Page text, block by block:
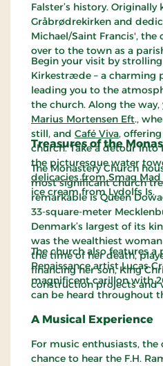
Falster’s history. Originally
Gråbrødrekirken and
Michael/Saint Francis', the
over to the town as a
Begin your visit by
Kirkestræde – a charming
leading you to the
the church. Along the way,
Marius Mortensen Eft.,
still, and Café Viva,
church. Take a detour into
the picturesque water
delicacies from Smag Mad
ice cream from Lydolfs Is.
Treasures of the
The Monastery Church
most significant church
remarkable is Queen
33-square-meter
Denmark’s largest of its
was the wealthiest
the time of her death,
financing her son, King
construction projects and
The church also features
Renaissance artist Lucas
magnificent carillon with
can be heard throughout
A Musical Experience
For music enthusiasts,
chance to hear the F.H.